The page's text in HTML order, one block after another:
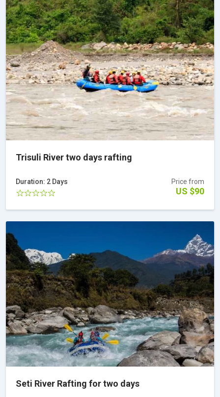
Trisuli River two days rafting
Duration: 2 Days Price from
US $90
Seti River Rafting for two days